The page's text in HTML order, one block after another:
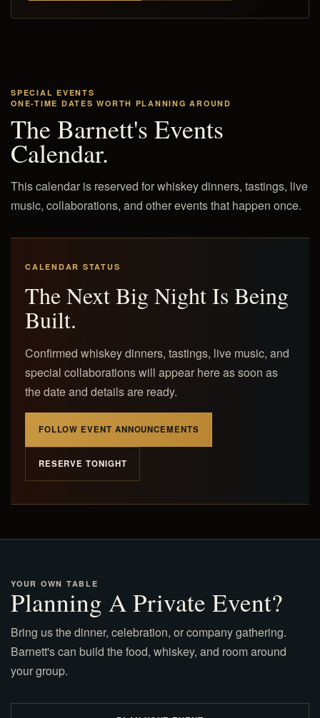
SPECIAL EVENTS
ONE-TIME DATES WORTH PLANNING AROUND
The Barnett's Events
Calendar.
This calendar is reserved for whiskey dinners, tastings, live
music, collaborations, and other events that happen once.
CALENDAR STATUS
The Next Big Night Is Being
Built.
Confirmed whiskey dinners, tastings, live music, and
special collaborations will appear here as soon as
the date and details are ready.
FOLLOW EVENT ANNOUNCEMENTS
RESERVE TONIGHT
YOUR OWN TABLE
Planning A Private Event?
Bring us the dinner, celebration, or company gathering.
Barnett's can build the food, whiskey, and room around
your group.